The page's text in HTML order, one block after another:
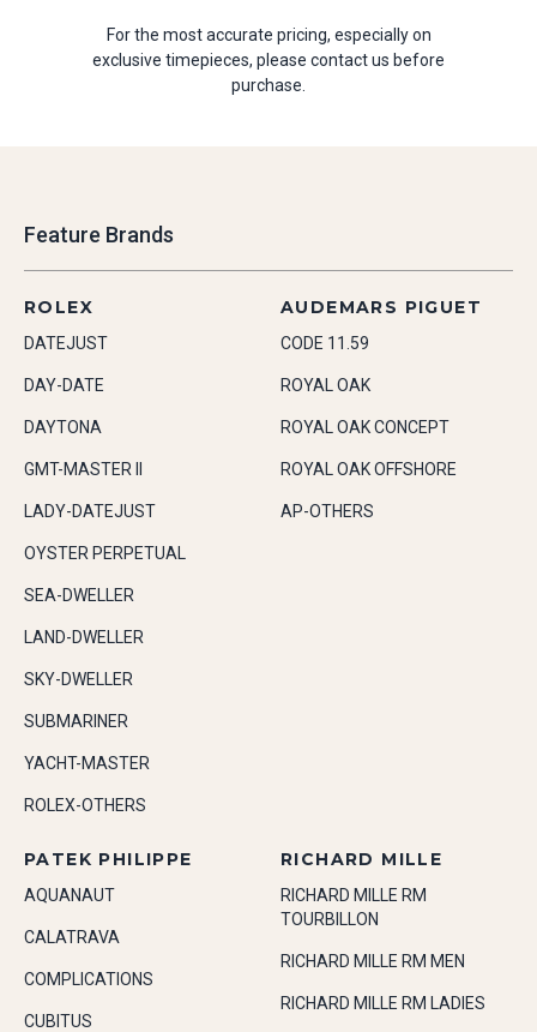
For the most accurate pricing, especially on
exclusive timepieces, please contact us before
purchase.
Feature Brands
ROLEX
DATEJUST
DAY-DATE
DAYTONA
GMT-MASTER II
LADY-DATEJUST
OYSTER PERPETUAL
SEA-DWELLER
LAND-DWELLER
SKY-DWELLER
SUBMARINER
YACHT-MASTER
ROLEX-OTHERS
AUDEMARS PIGUET
CODE 11.59
ROYAL OAK
ROYAL OAK CONCEPT
ROYAL OAK OFFSHORE
AP-OTHERS
PATEK PHILIPPE
AQUANAUT
CALATRAVA
COMPLICATIONS
CUBITUS
RICHARD MILLE
RICHARD MILLE RM
TOURBILLON
RICHARD MILLE RM MEN
RICHARD MILLE RM LADIES